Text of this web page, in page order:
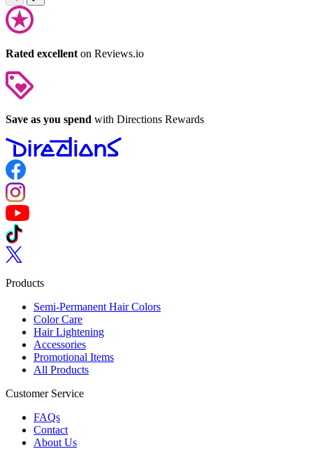
Rated excellent on Reviews.io
Save as you spend with Directions Rewards
Follow us on Facebook
Follow us on Instagram
Follow us on YouTube
Follow us on TikTok
Follow us on Twitter
Products
Semi-Permanent Hair Colors
Color Care
Hair Lightening
Accessories
Promotional Items
All Products
Customer Service
FAQs
Contact
About Us